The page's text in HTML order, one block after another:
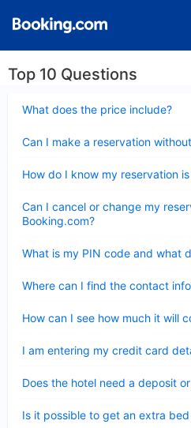
Top 10 Questions
What does the price include?
Can I make a reservation
How do I know my reservation
Can I cancel or change my
Booking.com?
What is my PIN code and what
Where can I find the contact
How can I see how much it will
I am entering my credit card
Does the hotel need a deposit
Is it possible to get an extra